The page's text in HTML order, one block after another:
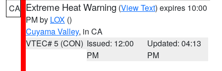
CA Extreme Heat Warning (View Text) expires 10:00
PM by LOX ()
Cuyama Valley, in CA
VTEC# 5 (CON) Issued: 12:00
PM
Updated: 04:13
PM